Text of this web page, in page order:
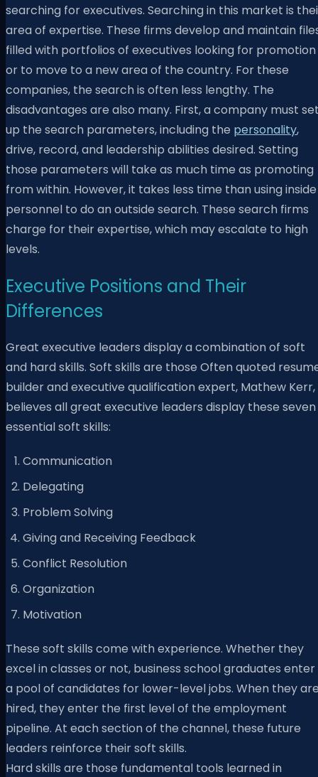
searching for executives. Searching in this market is
area of expertise. These firms develop and maintain
filled with portfolios of executives looking for promotion
or to move to a new area of the country. For these
companies, the search is often less lengthy. The
disadvantages are also many. First, a company must
up the search parameters, including the personality,
drive, record, and leadership abilities desired. Setting
those parameters will take as much time as promoting
from within. However, it takes less time than using inside
personnel to do an outside search. These search firms
charge for their expertise, which may escalate to high
levels.
Executive Positions and Their
Differences
Great executive leaders display a combination of soft
and hard skills. Soft skills are those Often quoted
builder and executive qualification expert, Mathew Kerr,
believes all great executive leaders display these seven
essential soft skills:
Communication
Delegating
Problem Solving
Giving and Receiving Feedback
Conflict Resolution
Organization
Motivation
These soft skills come with experience. Whether they
excel in classes or not, business school graduates enter
a pool of candidates for lower-level jobs. When they
hired, they enter the first level of the employment
pipeline. At each section of the channel, these future
leaders reinforce their soft skills.
Hard skills are those fundamental tools learned in